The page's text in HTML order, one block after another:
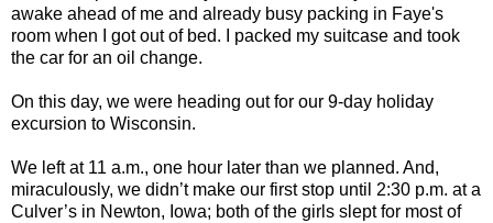
awake ahead of me and already busy packing in Faye's
room when I got out of bed. I packed my suitcase and took
the car for an oil change.
On this day, we were heading out for our 9-day holiday
excursion to Wisconsin.
We left at 11 a.m., one hour later than we planned. And,
miraculously, we didn’t make our first stop until 2:30 p.m. at a
Culver’s in Newton, Iowa; both of the girls slept for most of